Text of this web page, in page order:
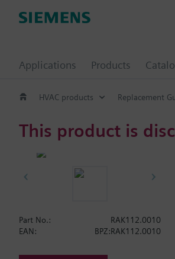
Applications Products
HVAC products Replacement
This product is
Part No.:
RAK112.0010
EAN:
BPZ:RAK112.0010